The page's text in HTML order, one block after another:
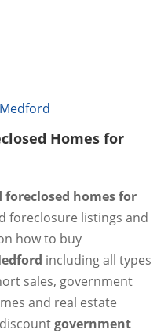
Medford
Homes for
foreclosed homes for
foreclosure listings and
how to buy
including all types
sales, government
and real estate
government